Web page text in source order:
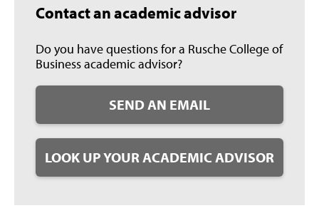
Contact an academic advisor
Do you have questions for a Rusche College of
Business academic advisor?
SEND AN EMAIL
LOOK UP YOUR ACADEMIC ADVISOR